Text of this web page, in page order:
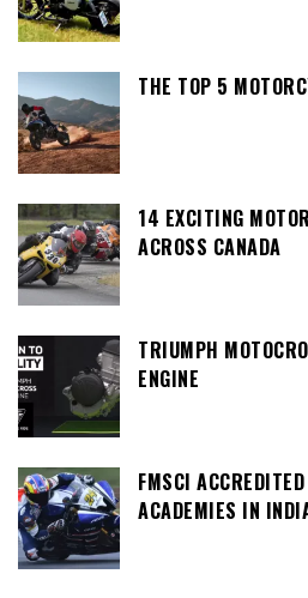
THE TOP 5
14 EXCITING
ACROSS CANADA
TRIUMPH
ENGINE
FMSCI
ACADEMIES IN